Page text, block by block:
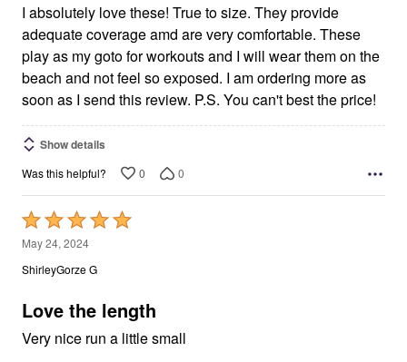
I absolutely love these! True to size. They provide
adequate coverage amd are very comfortable. These
play as my goto for workouts and I will wear them on the
beach and not feel so exposed. I am ordering more as
soon as I send this review. P.S. You can't best the price!
Show details
Was this helpful? 0 0
Rated
5
out
5
May 24, 2024
ShirleyGorze G
Love the length
Very nice run a little small